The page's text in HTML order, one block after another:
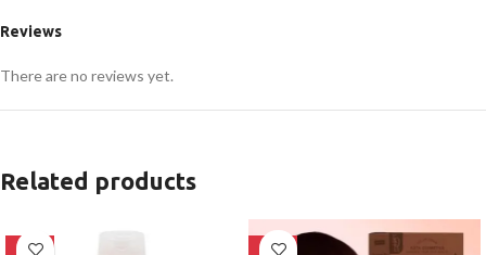
Reviews
There are no reviews yet.
Related products
-24% -28%